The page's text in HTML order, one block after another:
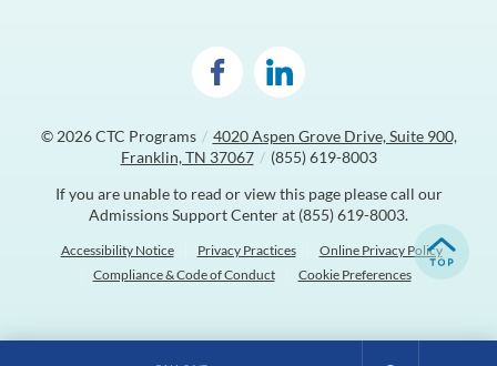
© 2026CTC Programs / 4020 Aspen Grove Drive, Suite 900,
Franklin, TN 37067 / (855) 619-8003
If you are unable to read or view this page please call our
Admissions Support Center at (855) 619-8003.
Accessibility Notice Privacy Practices
Online Privacy Policy
Compliance & Code of Conduct
Cookie Preferences